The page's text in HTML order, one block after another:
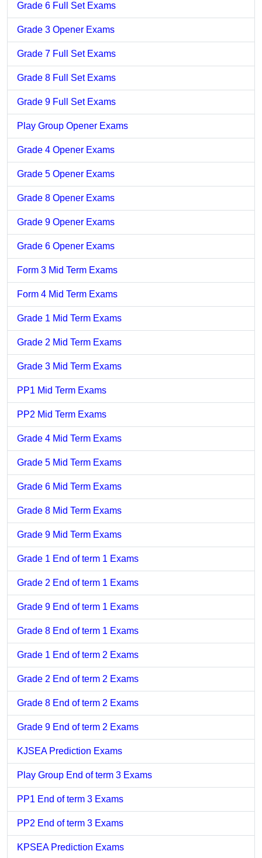
Grade 6 Full Set Exams
Grade 3 Opener Exams
Grade 7 Full Set Exams
Grade 8 Full Set Exams
Grade 9 Full Set Exams
Play Group Opener Exams
Grade 4 Opener Exams
Grade 5 Opener Exams
Grade 8 Opener Exams
Grade 9 Opener Exams
Grade 6 Opener Exams
Form 3 Mid Term Exams
Form 4 Mid Term Exams
Grade 1 Mid Term Exams
Grade 2 Mid Term Exams
Grade 3 Mid Term Exams
PP1 Mid Term Exams
PP2 Mid Term Exams
Grade 4 Mid Term Exams
Grade 5 Mid Term Exams
Grade 6 Mid Term Exams
Grade 8 Mid Term Exams
Grade 9 Mid Term Exams
Grade 1 End of term 1 Exams
Grade 2 End of term 1 Exams
Grade 9 End of term 1 Exams
Grade 8 End of term 1 Exams
Grade 1 End of term 2 Exams
Grade 2 End of term 2 Exams
Grade 8 End of term 2 Exams
Grade 9 End of term 2 Exams
KJSEA Prediction Exams
Play Group End of term 3 Exams
PP1 End of term 3 Exams
PP2 End of term 3 Exams
KPSEA Prediction Exams